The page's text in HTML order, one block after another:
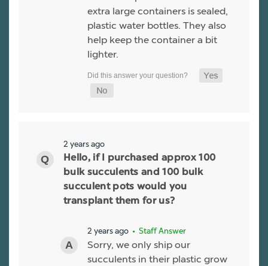
extra large containers is sealed,
plastic water bottles. They also
help keep the container a bit
lighter.
2 years ago
Hello, if I purchased approx 100
bulk succulents and 100 bulk
succulent pots would you
transplant them for us?
2 years ago • Staff Answer
Sorry, we only ship our
succulents in their plastic grow